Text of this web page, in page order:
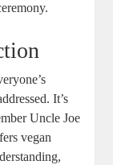
It’s
Uncle Joe‍
vegan